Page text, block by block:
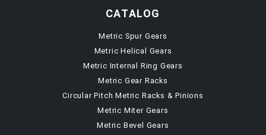
CATALOG
Metric Spur Gears
Metric Helical Gears
Metric Internal Ring Gears
Metric Gear Racks
Circular Pitch Metric Racks & Pinions
Metric Miter Gears
Metric Bevel Gears